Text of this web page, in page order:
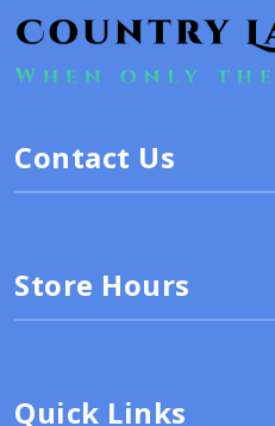
Contact Us
Store Hours
Quick Links